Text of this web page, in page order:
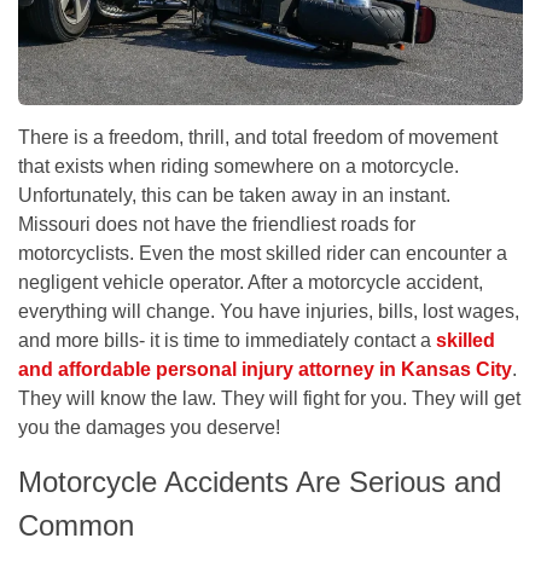
There is a freedom, thrill, and total freedom of movement
that exists when riding somewhere on a motorcycle.
Unfortunately, this can be taken away in an instant.
Missouri does not have the friendliest roads for
motorcyclists. Even the most skilled rider can encounter a
negligent vehicle operator. After a motorcycle accident,
everything will change. You have injuries, bills, lost wages,
and more bills- it is time to immediately contact a skilled
and affordable personal injury attorney in Kansas City.
They will know the law. They will fight for you. They will get
you the damages you deserve!
Motorcycle Accidents Are Serious and
Common